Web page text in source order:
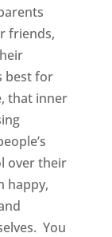
friends,
best for
that inner
over their
happy,
You